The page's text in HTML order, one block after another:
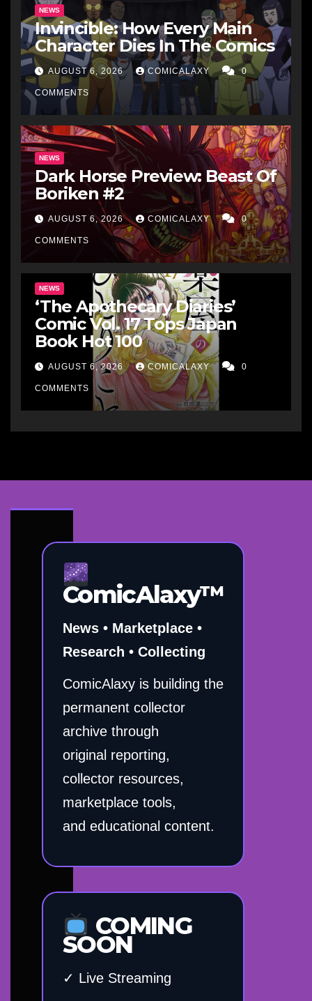
NEWS
Invincible: How Every Main
Character Dies In The Comics
AUGUST 6, 2026 COMICALAXY 0
COMMENTS
NEWS
Dark Horse Preview: Beast Of
Boriken #2
AUGUST 6, 2026 COMICALAXY 0
COMMENTS
NEWS
‘The Apothecary Diaries’
Comic Vol. 17 Tops Japan
Book Hot 100
AUGUST 6, 2026 COMICALAXY 0
COMMENTS
ComicAlaxy™
News • Marketplace •
Research • Collecting
ComicAlaxy is building the
permanent collector
archive through
original reporting,
collector resources,
marketplace tools,
and educational content.
COMING
SOON
✓ Live Streaming